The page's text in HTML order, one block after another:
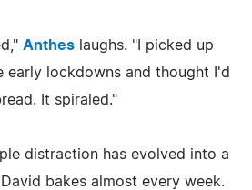
Anthes laughs. "I picked up
early lockdowns and thought I'd
It spiraled."
distraction has evolved into a
bakes almost every week.